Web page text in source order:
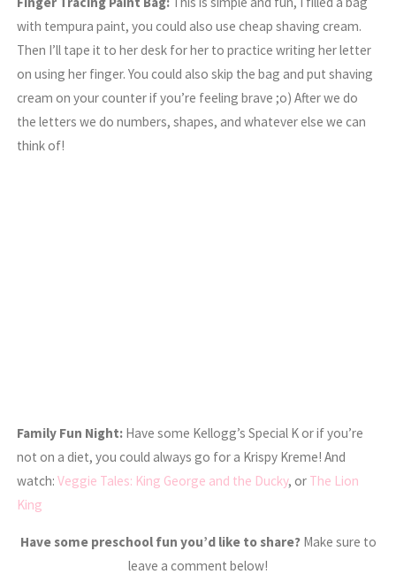
with tempura paint, you could also use cheap shaving cream.
Then I’ll tape it to her desk for her to practice writing her letter
on using her finger. You could also skip the bag and put shaving
cream on your counter if you’re feeling brave ;o) After we do
the letters we do numbers, shapes, and whatever else we can
think of!
Family Fun Night: Have some Kellogg’s Special K or if you’re
not on a diet, you could always go for a Krispy Kreme! And
watch:Veggie Tales: King George and the Ducky, or The Lion
King
Have some preschool fun you’d like to share?Make sure to
leave a comment below!